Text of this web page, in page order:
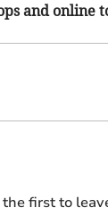
and online
first to